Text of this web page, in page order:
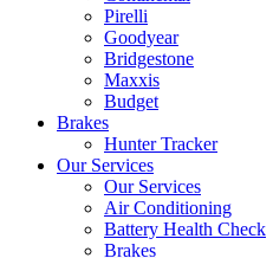
Pirelli
Goodyear
Bridgestone
Maxxis
Budget
Brakes
Hunter Tracker
Our Services
Our Services
Air Conditioning
Battery Health Check
Brakes